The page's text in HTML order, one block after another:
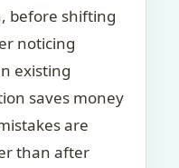
before shifting
noticing
existing
saves money
are
than after